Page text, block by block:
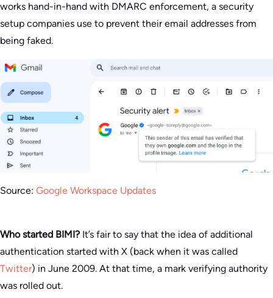
works hand-in-hand with DMARC enforcement, a security
setup companies use to prevent their email addresses from
being faked.
Source: Google Workspace Updates
Who started BIMI? It’s fair to say that the idea of additional
authentication started with X (back when it was called
Twitter) in June 2009. At that time, a mark verifying authority
was rolled out.